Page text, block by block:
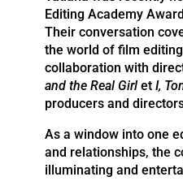
Editing Academy
Their conversation
the world of film
collaboration with
and the Real Girl et I,
producers and
As a window into one
and relationships, the
illuminating and